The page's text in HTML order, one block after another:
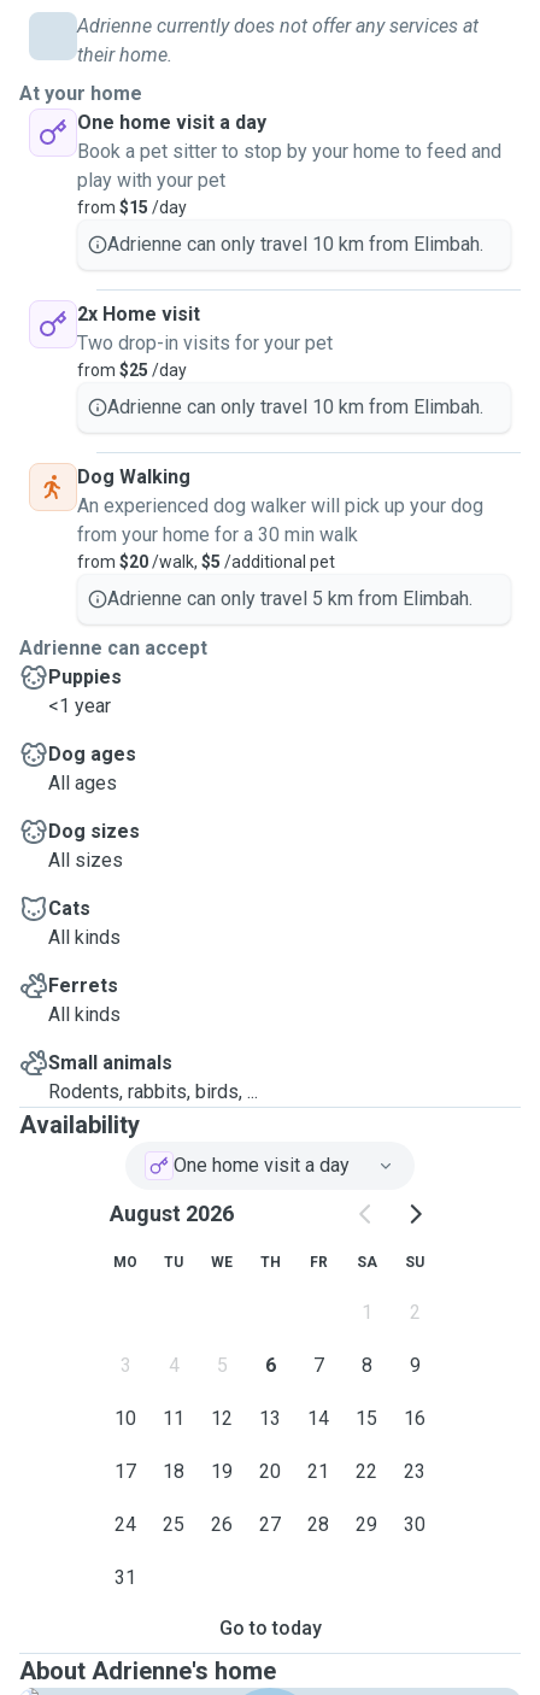
Adrienne currently does not offer any services at
their home.
At your home
One home visit a day
Book a pet sitter to stop by your home to feed and
play with your pet
from $15 /day
Adrienne can only travel 10 km from Elimbah.
2x Home visit
Two drop-in visits for your pet
from $25 /day
Adrienne can only travel 10 km from Elimbah.
Dog Walking
An experienced dog walker will pick up your dog
from your home for a 30 min walk
from $20/walk, $5 /additional pet
Adrienne can only travel 5 km from Elimbah.
Adrienne can accept
Puppies
<1 year
Dog ages
All ages
Dog sizes
All sizes
Cats
All kinds
Ferrets
All kinds
Small animals
Rodents, rabbits, birds, ...
Availability
One home visit a day
August 2026
MO TU WE TH FR SA SU
1 2
3 4 5 6 7 8 9
10 11 12 13 14 15 16
17 18 19 20 21 22 23
24 25 26 27 28 29 30
31
Go to today
About Adrienne's home